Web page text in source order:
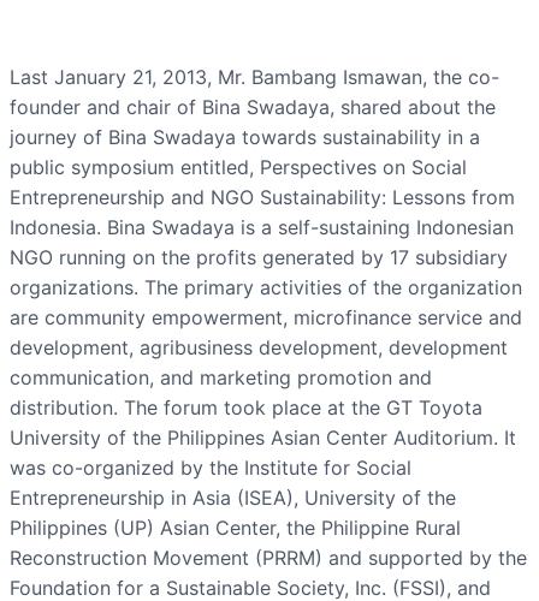
Last January 21, 2013, Mr. Bambang Ismawan, the co-
founder and chair of Bina Swadaya, shared about the
journey of Bina Swadaya towards sustainability in a
public symposium entitled, Perspectives on Social
Entrepreneurship and NGO Sustainability: Lessons from
Indonesia. Bina Swadaya is a self-sustaining Indonesian
NGO running on the profits generated by 17 subsidiary
organizations. The primary activities of the organization
are community empowerment, microfinance service and
development, agribusiness development, development
communication, and marketing promotion and
distribution. The forum took place at the GT Toyota
University of the Philippines Asian Center Auditorium. It
was co-organized by the Institute for Social
Entrepreneurship in Asia (ISEA), University of the
Philippines (UP) Asian Center, the Philippine Rural
Reconstruction Movement (PRRM) and supported by the
Foundation for a Sustainable Society, Inc. (FSSI), and